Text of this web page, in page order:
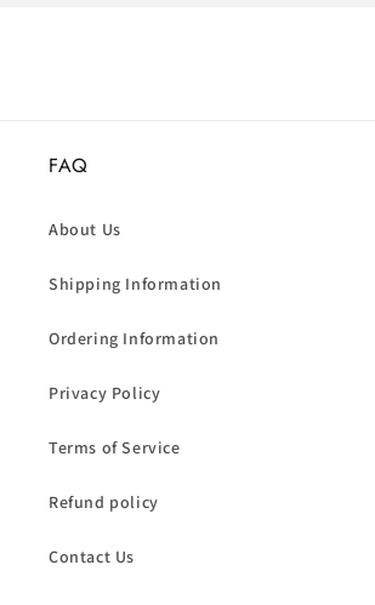
FAQ
About Us
Shipping Information
Ordering Information
Privacy Policy
Terms of Service
Refund policy
Contact Us